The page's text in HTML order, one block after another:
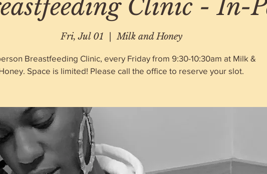
Clinic - In-
Fri, Jul 01
  |
Milk and Honey
Breastfeeding Clinic, every Friday from 9:30-10:30am at Milk &
Space is limited! Please call the office to reserve your slot.